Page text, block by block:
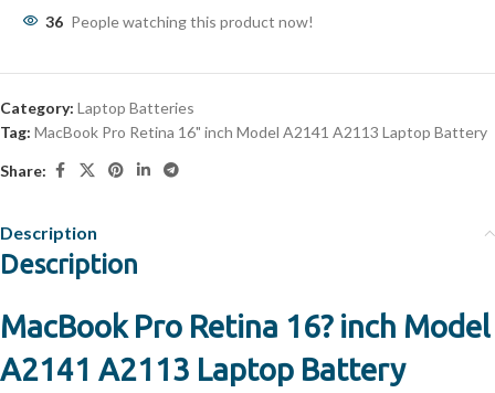
36 People watching this product now!
Category: Laptop Batteries
Tag: MacBook Pro Retina 16" inch Model A2141 A2113 Laptop Battery
Share:
Description
Description
MacBook Pro Retina 16? inch Model
A2141 A2113 Laptop Battery